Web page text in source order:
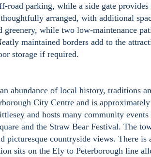
parking, while a side gate provides
arranged, with additional
while two low-maintenance
maintained borders add to the
storage if required.
abundance of local history, traditions
City Centre and is
and hosts many community
and the Straw Bear Festival. The
picturesque countryside views. There is
sits on the Ely to Peterborough line